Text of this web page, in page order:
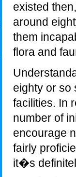
existed
around
them
flora and
eighty or so
facilities. In
number of
encourage
fairly
it�s